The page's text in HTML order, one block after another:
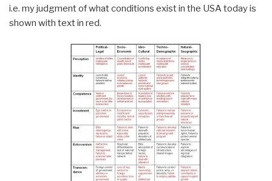
i.e. my judgment of what conditions exist in the USA today is
shown with text in red.